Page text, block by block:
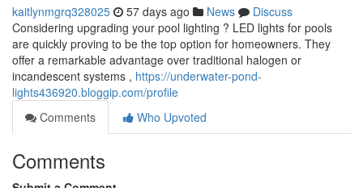
kaitlynmgrq328025 57 days ago News
Discuss
Considering upgrading your pool lighting ? LED lights for pools
are quickly proving to be the top option for homeowners. They
offer a remarkable advantage over traditional halogen or
incandescent systems , https://underwater-pond-
lights436920.bloggip.com/profile
Comments
Who Upvoted
Comments